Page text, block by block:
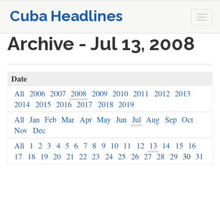
Cuba Headlines
Archive - Jul 13, 2008
Date
All 2006 2007 2008 2009 2010 2011 2012 2013
2014 2015 2016 2017 2018 2019
All Jan Feb Mar Apr May Jun Jul Aug Sep Oct
Nov Dec
All
1 2 3 4 5 6 7 8 9 10 11 12 13 14 15
16
17
18 19 20 21 22 23 24 25 26 27 28 29 30 31